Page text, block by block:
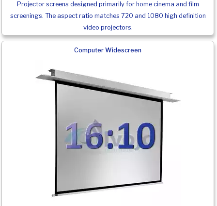
Projector screens designed primarily for home cinema and film
screenings. The aspect ratio matches 720 and 1080 high definition
video projectors.
Computer Widescreen